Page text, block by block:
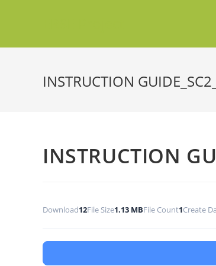
INSTRUCTION
INSTRUCTION
Download12File Size1.13 MBFile Count1Create